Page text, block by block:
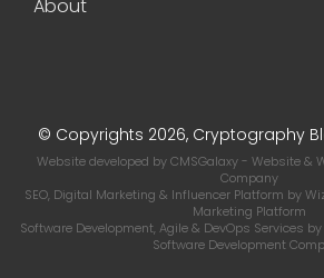
About
© Copyrights 2026, Cryptography
Website developed byCMSGalaxy- Website &
Company
SEO, Digital Marketing & Influencer Platform by
Marketing Platform
Software Development, Agile & DevOps Services by
Software Development